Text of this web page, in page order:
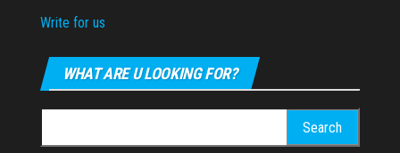
Write for us
WHAT ARE U LOOKING FOR?
for: